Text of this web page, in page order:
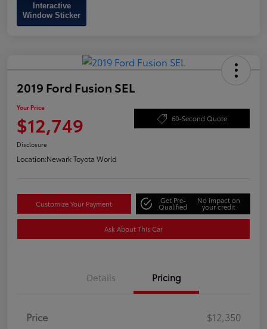
Interactive
Window Sticker
2019 Ford Fusion SEL
Your Price
$12,749 60-Second Quote
Disclosure
Location:Newark Toyota World
Customize Your Payment Get Pre-
Qualified
No impact on
your credit
Ask About This Car
Details Pricing
Price
$12,350